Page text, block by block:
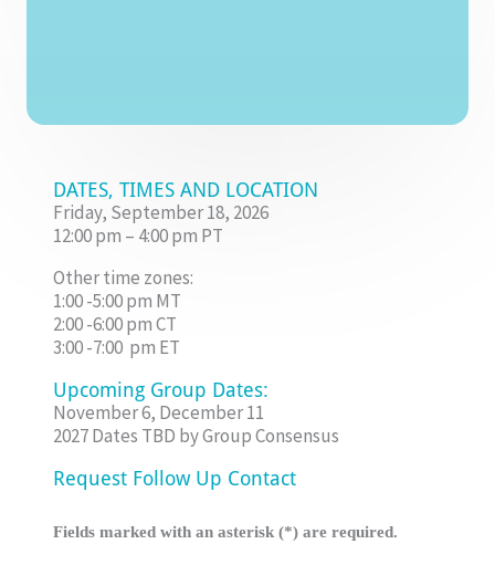
DATES, TIMES AND LOCATION
Friday, September 18, 2026
12:00 pm – 4:00 pm PT
Other time zones:
1:00 -5:00 pm MT
2:00 -6:00 pm CT
3:00 -7:00 pm ET
Upcoming Group Dates:
November 6, December 11
2027 Dates TBD by Group Consensus
Request Follow Up Contact
Fields marked with an asterisk (*) are required.